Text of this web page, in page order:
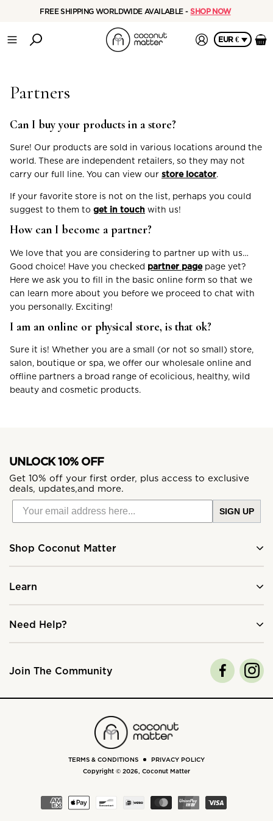
FREE SHIPPING WORLDWIDE AVAILABLE - SHOP NOW
EUR €
Partners
Can I buy your products in a store?
Sure! Our products are sold in various locations around the
world. These are independent retailers, so they may not
carry our full line. You can view our store locator.
If your favorite store is not on the list, perhaps you could
suggest to them to get in touch with us!
How can I become a partner?
We love that you are considering to partner up with us…
Good choice! Have you checked partner pagepage yet?
Here we ask you to fill in the basic online form so that we
can learn more about you before we proceed to chat with
you personally. Exciting!
I am an online or physical store, is that ok?
Sure it is! Whether you are a small (or not so small) store,
salon, boutique or spa, we offer our wholesale online and
offline partners a broad range of ecolicious, healthy, wild
beauty and cosmetic products.
UNLOCK 10% OFF
Get 10% off your first order, plus access to exclusive
deals, updates,and more.
SIGN UP
Shop Coconut Matter
Learn
Need Help?
Join The Community
TERMS & CONDITIONS
PRIVACY POLICY
Copyright © 2026, Coconut Matter